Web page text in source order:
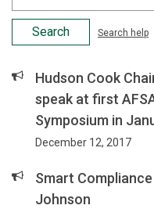
Criteria
Search help
Hudson Cook
speak at first
Symposium in
December 12, 2017
Smart
Johnson